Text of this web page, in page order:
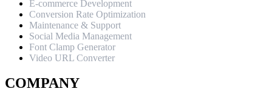
E-commerce Development
Conversion Rate Optimization
Maintenance & Support
Social Media Management
Font Clamp Generator
Video URL Converter
COMPANY